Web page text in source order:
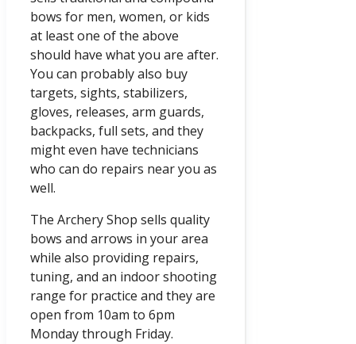
bows for men, women, or kids
at least one of the above
should have what you are after.
You can probably also buy
targets, sights, stabilizers,
gloves, releases, arm guards,
backpacks, full sets, and they
might even have technicians
who can do repairs near you as
well.
The Archery Shop sells quality
bows and arrows in your area
while also providing repairs,
tuning, and an indoor shooting
range for practice and they are
open from 10am to 6pm
Monday through Friday.